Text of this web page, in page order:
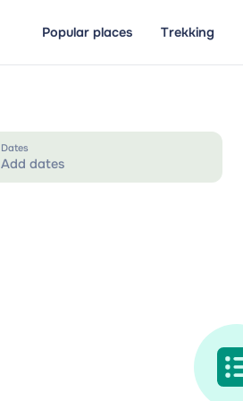
Popular places Trekking
Dates
Add dates